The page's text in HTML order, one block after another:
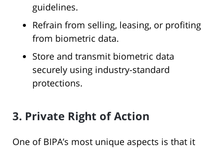
guidelines.
Refrain from selling, leasing, or profiting
from biometric data.
Store and transmit biometric data
securely using industry-standard
protections.
3. Private Right of Action
One of BIPA’s most unique aspects is that it